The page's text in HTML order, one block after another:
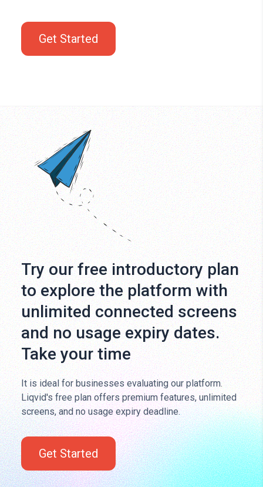
Get Started
Try our free introductory plan
to explore the platform with
unlimited connected screens
and no usage expiry dates.
Take your time
It is ideal for businesses evaluating our platform.
Liqvid's free plan offers premium features, unlimited
screens, and no usage expiry deadline.
Get Started